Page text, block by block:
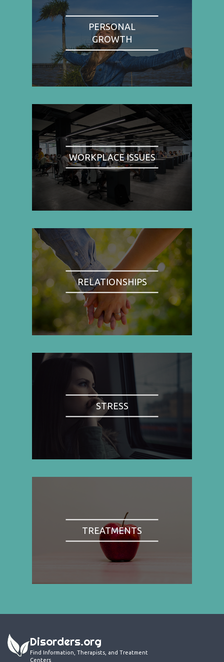
PERSONAL
GROWTH
WORKPLACE ISSUES
RELATIONSHIPS
STRESS
TREATMENTS
Disorders.org
Find Information, Therapists, and Treatment
Centers